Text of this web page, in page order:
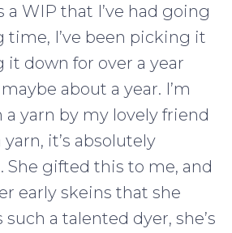
a WIP that I’ve had going
time, I’ve been picking it
down for over a year
about a year. I’m
yarn by my lovely friend
it’s absolutely
She gifted this to me, and
early skeins that she
a talented dyer, she’s